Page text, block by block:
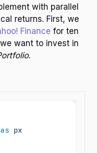
with parallel
returns. First, we
Finance for ten
want to invest in
.
as px